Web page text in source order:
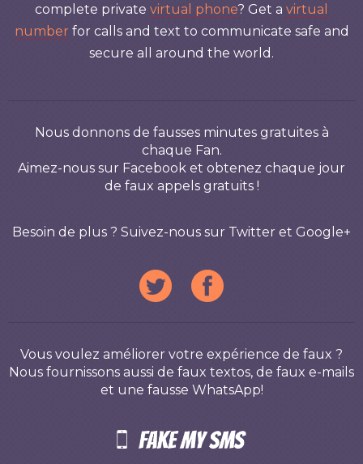
complete private virtual phone? Get a virtual
number for calls and text to communicate safe and
secure all around the world.
Nous donnons de fausses minutes gratuites à
chaque Fan.
Aimez-nous sur Facebook et obtenez chaque jour
de faux appels gratuits !
Besoin de plus ? Suivez-nous sur Twitter et Google+
Vous voulez améliorer votre expérience de faux ?
Nous fournissons aussi de faux textos, de faux e-mails
et une fausse WhatsApp!